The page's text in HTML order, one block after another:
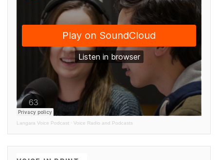
Langara Voice Podcast · Voice Radio and Podcasts